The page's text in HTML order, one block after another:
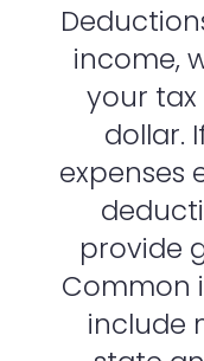
income,
your
dollar.
expenses
provide
Common
include